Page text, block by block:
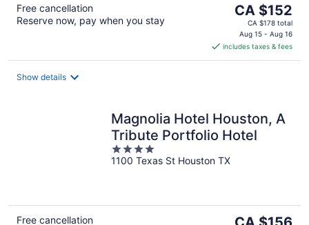
Free cancellation
Reserve now, pay when you stay
The
price
is
CA $152
per
CA $152
CA $178 total
Aug 15 - Aug 16
includes taxes & fees
Show details
Magnolia Hotel Houston, A
Tribute Portfolio Hotel
4
out
1100 Texas St Houston TX
Free cancellation The